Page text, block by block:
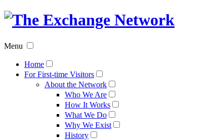
The
Menu
Home
For First-time Visitors
About the Network
Who We Are
How It Works
What We Do
Why We Exist
History